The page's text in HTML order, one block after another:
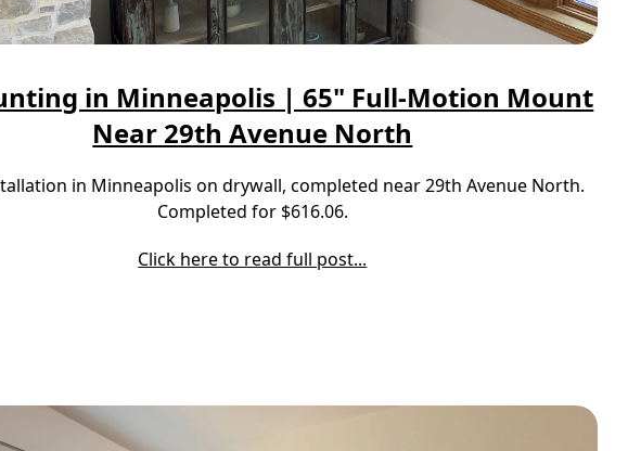
in Minneapolis | 65" Full-Motion Mount
Near 29th Avenue North
in Minneapolis on drywall, completed near 29th Avenue North.
Completed for $616.06.
Click here to read full post...